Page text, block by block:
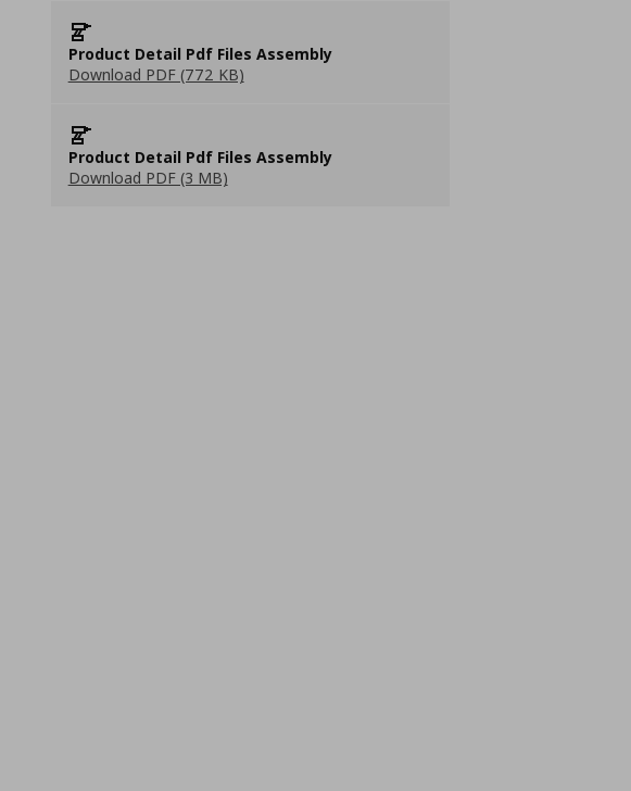
Product Detail Pdf Files Assembly
Download PDF (772 KB)
Product Detail Pdf Files Assembly
Download PDF (3 MB)